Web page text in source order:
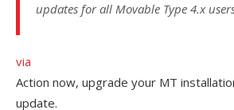
updates for all Movable Type 4.x
via
Action now, upgrade your MT
update.